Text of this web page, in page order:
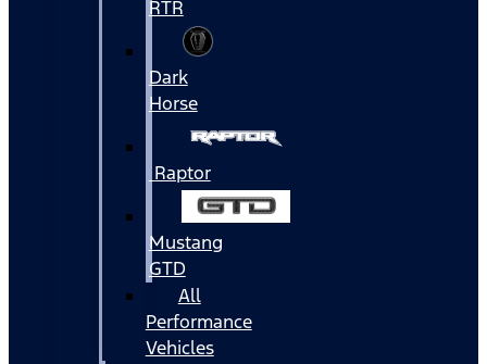
RTR
Dark
Horse
Raptor
Mustang
GTD
All
Performance
Vehicles